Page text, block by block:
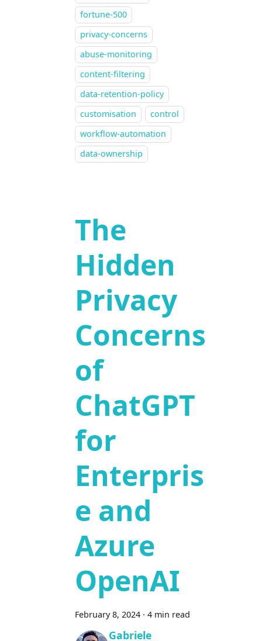
fortune-500
privacy-concerns
abuse-monitoring
content-filtering
data-retention-policy
customisation
control
workflow-automation
data-ownership
The
Hidden
Privacy
Concerns
of
ChatGPT
for
Enterpris
e and
Azure
OpenAI
February 8, 2024 · 4 min read
Gabriele